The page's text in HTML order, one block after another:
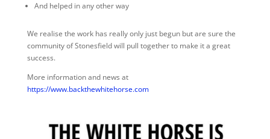
And helped in any other way
We realise the work has really only just begun but are sure the
community of Stonesfield will pull together to make it a great
success.
More information and news at
https://www.backthewhitehorse.com